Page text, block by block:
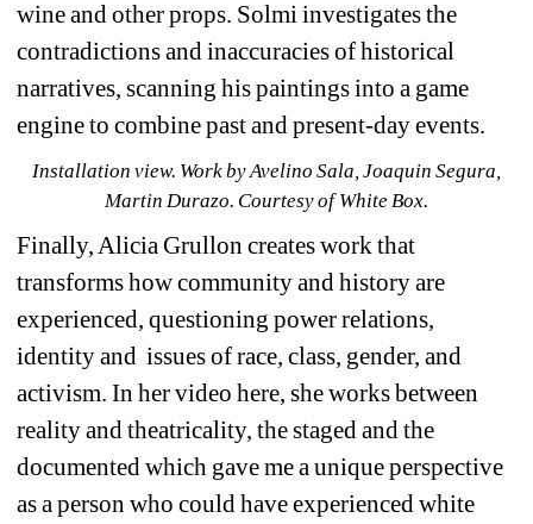
wine and other props. Solmi investigates the
contradictions and inaccuracies of historical
narratives, scanning his paintings into a game
engine to combine past and present-day events.
Installation view. Work by Avelino Sala, Joaquin Segura,
Martin Durazo. Courtesy of White Box.
Finally, Alicia Grullon creates work that
transforms how community and history are
experienced, questioning power relations,
identity and issues of race, class, gender, and
activism. In her video here, she works between
reality and theatricality, the staged and the
documented which gave me a unique perspective
as a person who could have experienced white